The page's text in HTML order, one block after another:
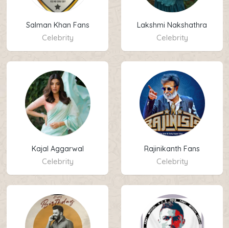
Salman Khan Fans
Celebrity
Lakshmi Nakshathra
Celebrity
Kajal Aggarwal
Celebrity
Rajinikanth Fans
Celebrity